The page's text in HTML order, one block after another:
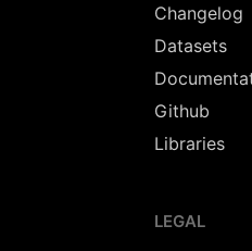
Changelog
Datasets
Github
Libraries
LEGAL